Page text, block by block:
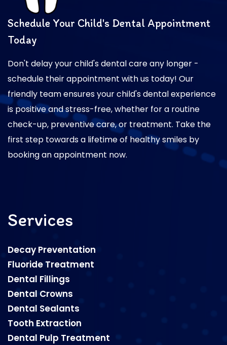
Schedule Your Child's Dental Appointment
Today
Don't delay your child's dental care any longer -
schedule their appointment with us today! Our
friendly team ensures your child's dental experience
is positive and stress-free, whether for a routine
check-up, preventive care, or treatment. Take the
first step towards a lifetime of healthy smiles by
booking an appointment now.
Services
Decay Preventation
Fluoride Treatment
Dental Fillings
Dental Crowns
Dental Sealants
Tooth Extraction
Dental Pulp Treatment